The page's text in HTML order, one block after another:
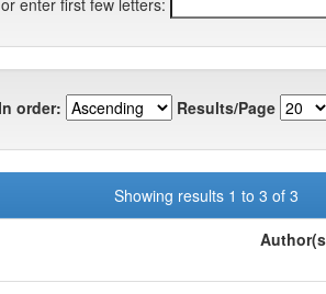
In order: Results/Page
Showing results 1 to 3 of 3